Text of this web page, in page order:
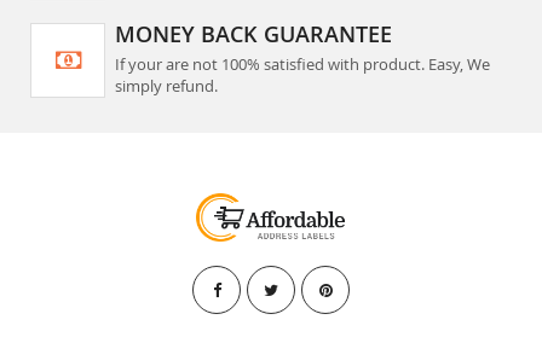
MONEY BACK GUARANTEE
If your are not 100% satisfied with product. Easy, We
simply refund.